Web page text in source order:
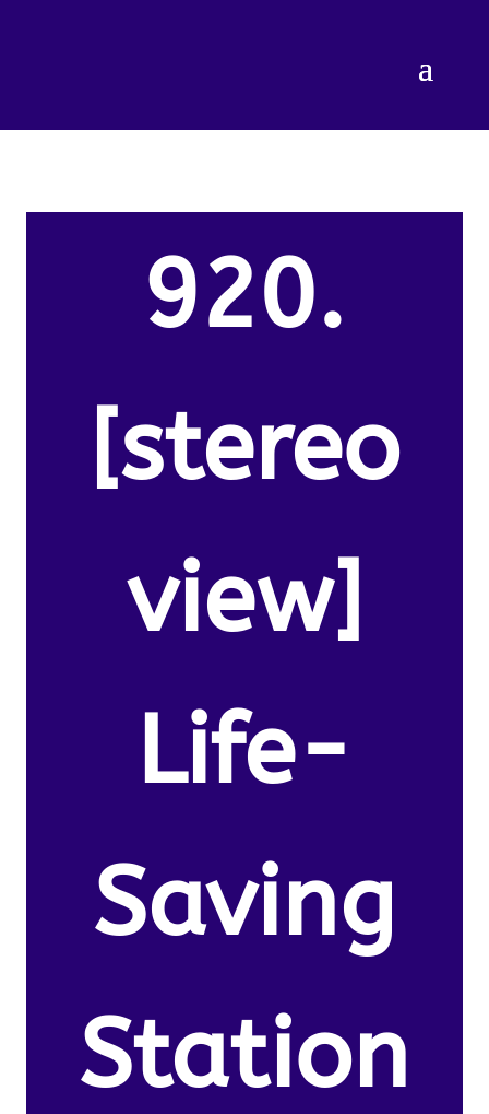
920.
[stereo
view]
Life-
Saving
Station